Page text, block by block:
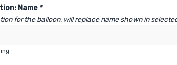
Name *
for the balloon, will replace name shown in